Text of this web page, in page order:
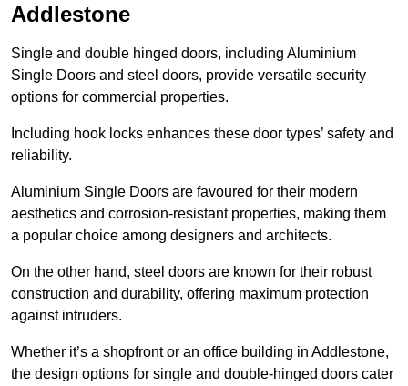
Addlestone
Single and double hinged doors, including Aluminium
Single Doors and steel doors, provide versatile security
options for commercial properties.
Including hook locks enhances these door types’ safety and
reliability.
Aluminium Single Doors are favoured for their modern
aesthetics and corrosion-resistant properties, making them
a popular choice among designers and architects.
On the other hand, steel doors are known for their robust
construction and durability, offering maximum protection
against intruders.
Whether it’s a shopfront or an office building in Addlestone,
the design options for single and double-hinged doors cater